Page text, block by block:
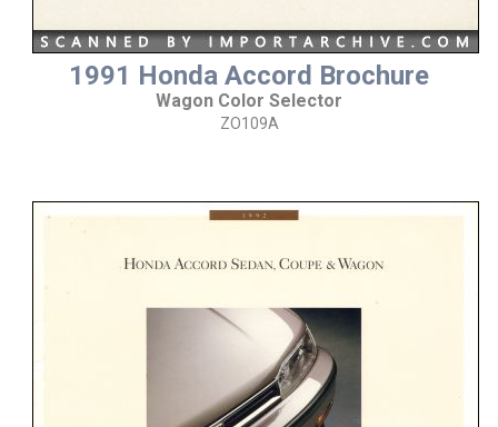
1991 Honda Accord Brochure
Wagon Color Selector
ZO109A